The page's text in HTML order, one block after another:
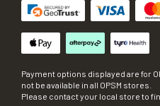
Payment options displayed are for
not be available in all OPSM stores.
Please contact your local store to